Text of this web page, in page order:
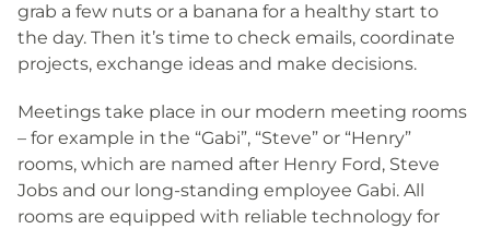
grab a few nuts or a banana for a healthy start to
the day. Then it’s time to check emails, coordinate
projects, exchange ideas and make decisions.
Meetings take place in our modern meeting rooms
– for example in the “Gabi”, “Steve” or “Henry”
rooms, which are named after Henry Ford, Steve
Jobs and our long-standing employee Gabi. All
rooms are equipped with reliable technology for